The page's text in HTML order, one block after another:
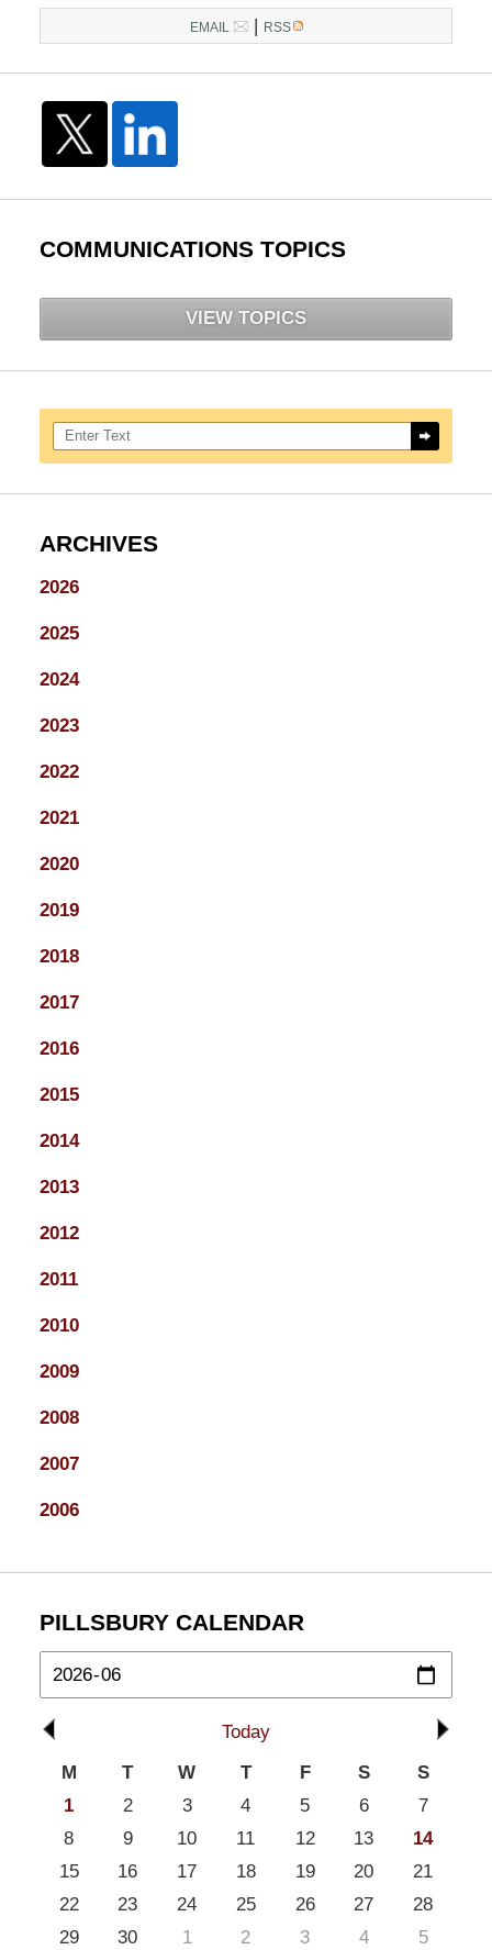
EMAIL | RSS
COMMUNICATIONS TOPICS
VIEW TOPICS
Search here
ARCHIVES
2026
2025
2024
2023
2022
2021
2020
2019
2018
2017
2016
2015
2014
2013
2012
2011
2010
2009
2008
2007
2006
PILLSBURY CALENDAR
Today
M
T W T F S
S
1
2 3 4 5 6
7
8
9 10 11 12 13
14
15
16 17 18 19 20
21
22
23 24 25 26 27
28
29
30 1 2 3 4 5